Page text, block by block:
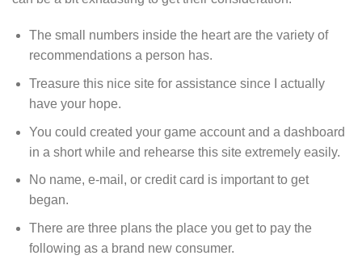
The small numbers inside the heart are the variety of
recommendations a person has.
Treasure this nice site for assistance since I actually
have your hope.
You could created your game account and a dashboard
in a short while and rehearse this site extremely easily.
No name, e-mail, or credit card is important to get
began.
There are three plans the place you get to pay the
following as a brand new consumer.